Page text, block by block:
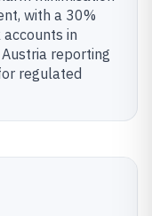
with a 30%
in
reporting
regulated